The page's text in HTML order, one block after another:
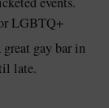
LGBTQ+
great gay bar in
late.